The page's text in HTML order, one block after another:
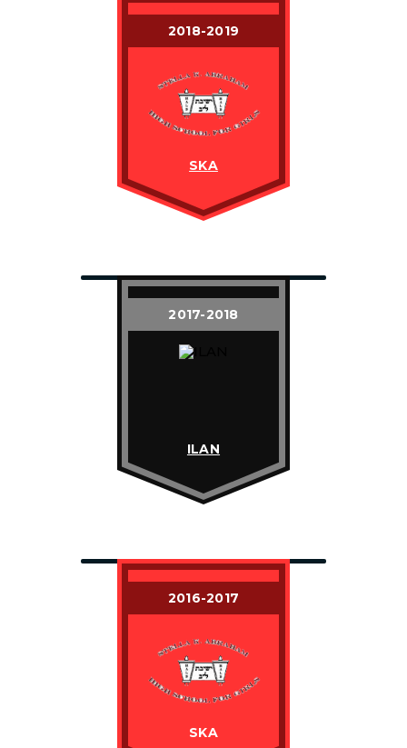
2018-2019
SKA
2017-2018
ILAN
2016-2017
SKA